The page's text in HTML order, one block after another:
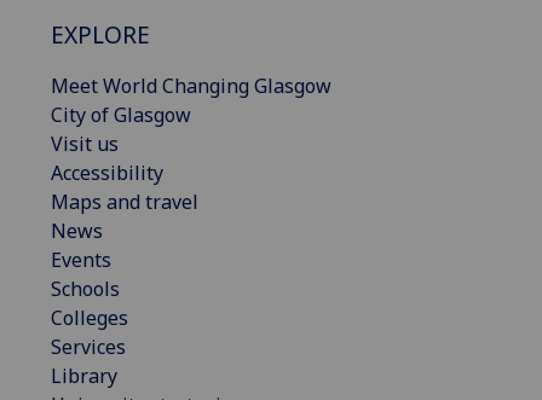
EXPLORE
Meet World Changing Glasgow
City of Glasgow
Visit us
Accessibility
Maps and travel
News
Events
Schools
Colleges
Services
Library